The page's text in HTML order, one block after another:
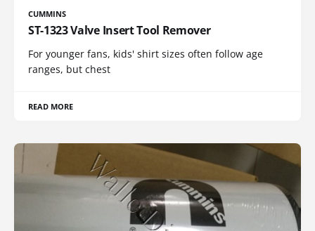
CUMMINS
ST-1323 Valve Insert Tool Remover
For younger fans, kids' shirt sizes often follow age
ranges, but chest
READ MORE